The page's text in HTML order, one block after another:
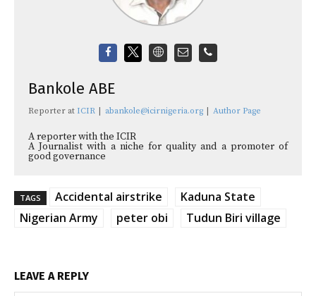
Bankole ABE
Reporter at ICIR | abankole@icirnigeria.org | Author Page
A reporter with the ICIR
A Journalist with a niche for quality and a promoter of
good governance
TAGS Accidental airstrike
Kaduna State
Nigerian Army
peter obi Tudun Biri village
LEAVE A REPLY